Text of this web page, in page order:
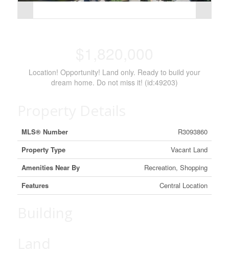
Location! Opportunity! Land only. Ready to build your
dream home. Do not miss it! (id:49203)
MLS® Number
R3093860
Property Type
Vacant Land
Amenities Near By
Recreation, Shopping
Features
Central Location